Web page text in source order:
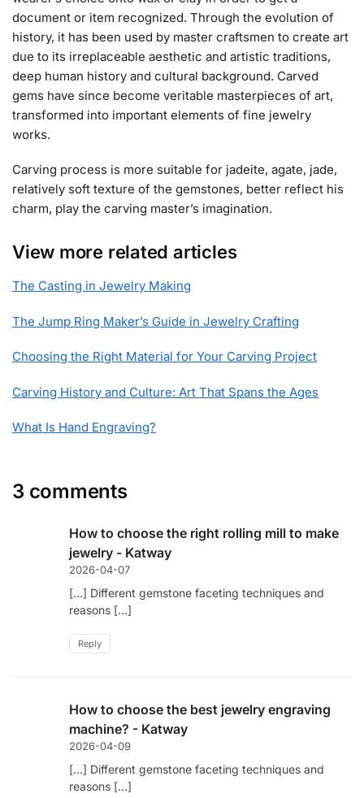
document or item recognized. Through the evolution of
history, it has been used by master craftsmen to create art
due to its irreplaceable aesthetic and artistic traditions,
deep human history and cultural background. Carved
gems have since become veritable masterpieces of art,
transformed into important elements of fine jewelry
works.
Carving process is more suitable for jadeite, agate, jade,
relatively soft texture of the gemstones, better reflect his
charm, play the carving master’s imagination.
View more related articles
The Casting in Jewelry Making
The Jump Ring Maker’s Guide in Jewelry Crafting
Choosing the Right Material for Your Carving Project
Carving History and Culture: Art That Spans the Ages
What Is Hand Engraving?
3 comments
How to choose the right rolling mill to make
jewelry - Katway
2026-04-07
[…] Different gemstone faceting techniques and
reasons […]
Reply
How to choose the best jewelry engraving
machine? - Katway
2026-04-09
[…] Different gemstone faceting techniques and
reasons […]